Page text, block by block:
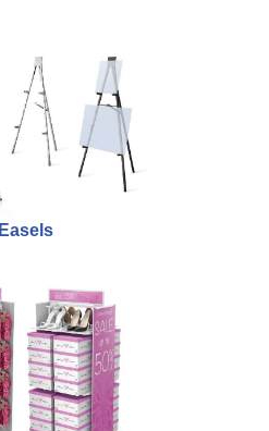
Easels